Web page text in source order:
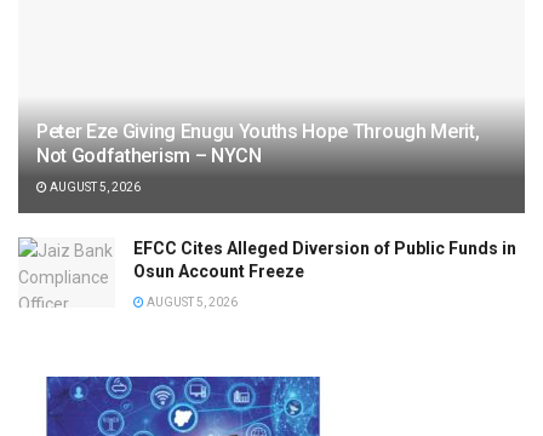
Peter Eze Giving Enugu Youths Hope Through Merit,
Not Godfatherism – NYCN
AUGUST 5, 2026
EFCC Cites Alleged Diversion of Public Funds in
Osun Account Freeze
AUGUST 5, 2026